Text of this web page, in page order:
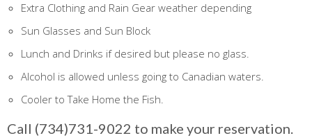
Extra Clothing and Rain Gear weather depending
Sun Glasses and Sun Block
Lunch and Drinks if desired but please no glass.
Alcohol is allowed unless going to Canadian waters.
Cooler to Take Home the Fish.
Call (734)731-9022 to make your reservation.